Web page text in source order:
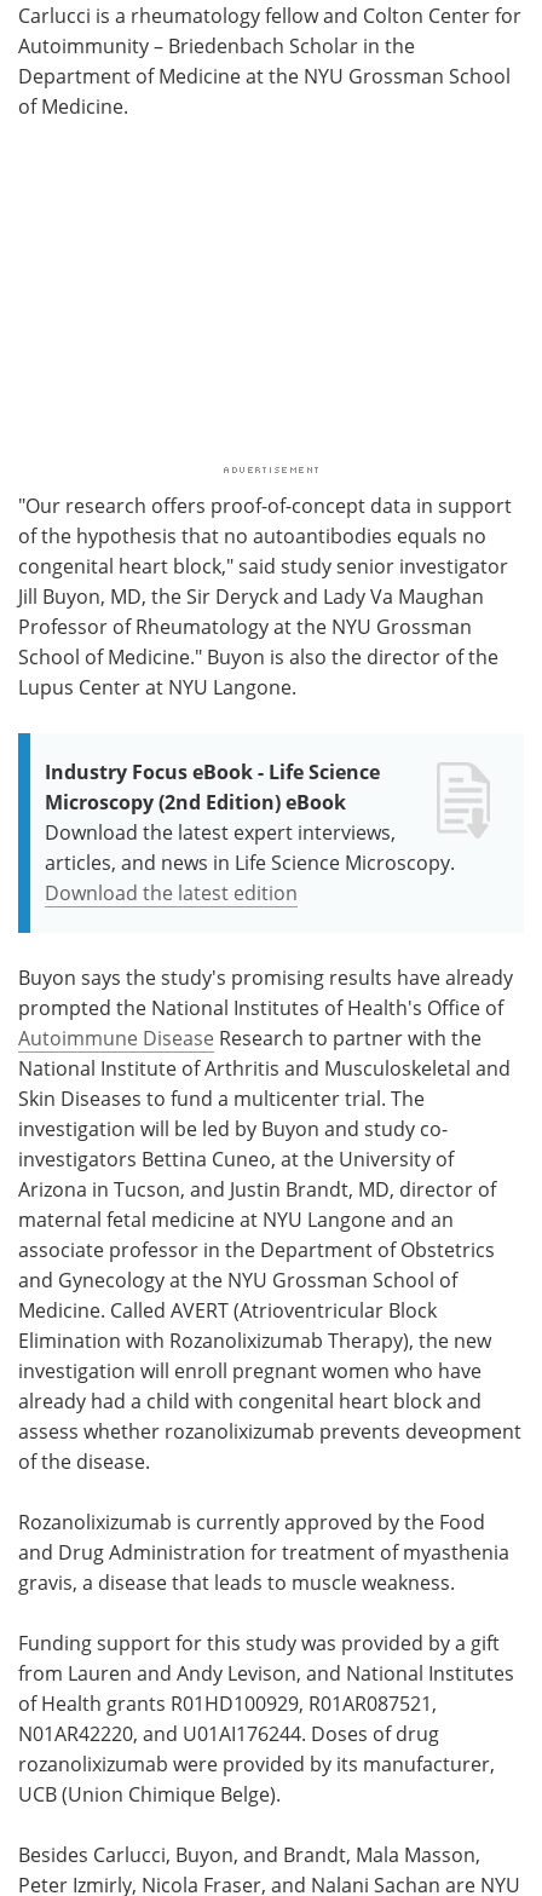
Carlucci is a rheumatology fellow and Colton Center for
Autoimmunity – Briedenbach Scholar in the
Department of Medicine at the NYU Grossman School
of Medicine.
"Our research offers proof-of-concept data in support
of the hypothesis that no autoantibodies equals no
congenital heart block," said study senior investigator
Jill Buyon, MD, the Sir Deryck and Lady Va Maughan
Professor of Rheumatology at the NYU Grossman
School of Medicine." Buyon is also the director of the
Lupus Center at NYU Langone.
Industry Focus eBook - Life Science
Microscopy (2nd Edition) eBook
Download the latest expert interviews,
articles, and news in Life Science Microscopy.
Download the latest edition
Buyon says the study's promising results have already
prompted the National Institutes of Health's Office of
Autoimmune Disease Research to partner with the
National Institute of Arthritis and Musculoskeletal and
Skin Diseases to fund a multicenter trial. The
investigation will be led by Buyon and study co-
investigators Bettina Cuneo, at the University of
Arizona in Tucson, and Justin Brandt, MD, director of
maternal fetal medicine at NYU Langone and an
associate professor in the Department of Obstetrics
and Gynecology at the NYU Grossman School of
Medicine. Called AVERT (Atrioventricular Block
Elimination with Rozanolixizumab Therapy), the new
investigation will enroll pregnant women who have
already had a child with congenital heart block and
assess whether rozanolixizumab prevents deveopment
of the disease.
Rozanolixizumab is currently approved by the Food
and Drug Administration for treatment of myasthenia
gravis, a disease that leads to muscle weakness.
Funding support for this study was provided by a gift
from Lauren and Andy Levison, and National Institutes
of Health grants R01HD100929, R01AR087521,
N01AR42220, and U01AI176244. Doses of drug
rozanolixizumab were provided by its manufacturer,
UCB (Union Chimique Belge).
Besides Carlucci, Buyon, and Brandt, Mala Masson,
Peter Izmirly, Nicola Fraser, and Nalani Sachan are NYU